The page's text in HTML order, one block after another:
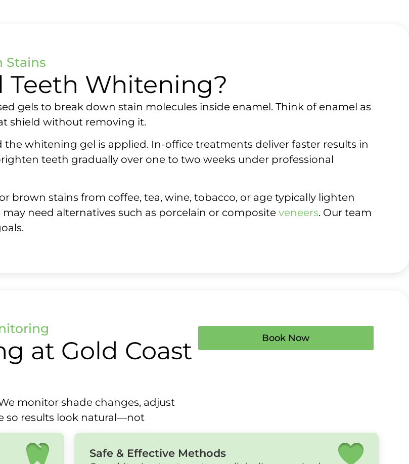
Stains
Teeth Whitening?
gels to break down stain molecules inside enamel. Think of enamel as
shield without removing it.
whitening gel is applied. In-office treatments deliver faster results in
teeth gradually over one to two weeks under professional
brown stains from coffee, tea, wine, tobacco, or age typically lighten
need alternatives such as porcelain or composite veneers. Our team
at Gold Coast
monitor shade changes, adjust
so results look natural—not
Book Now
Safe & Effective Methods